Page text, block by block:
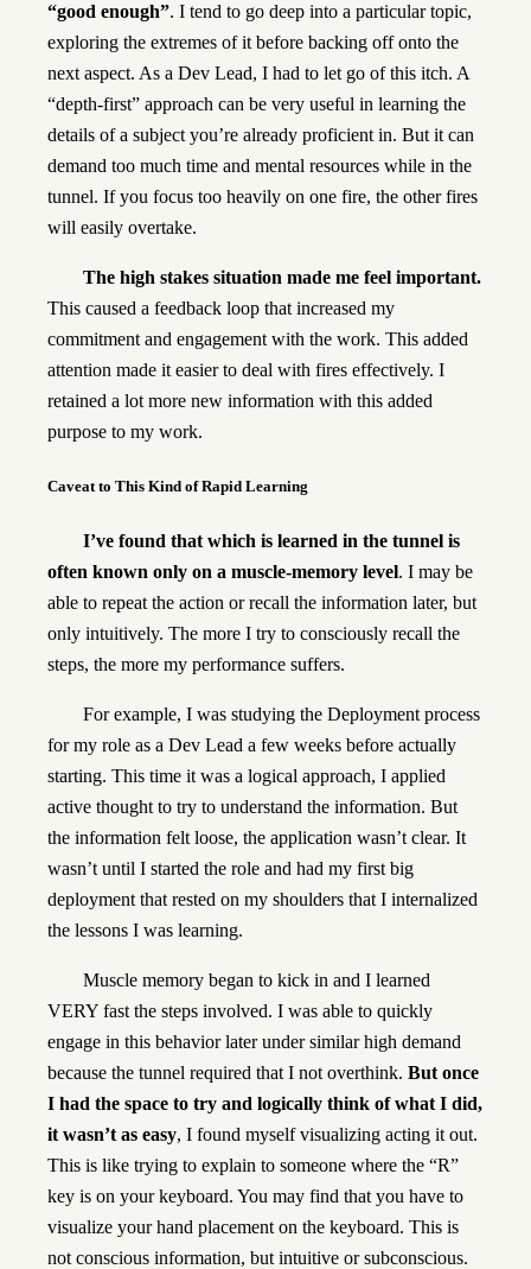
“good enough”. I tend to go deep into a particular topic,
exploring the extremes of it before backing off onto the
next aspect. As a Dev Lead, I had to let go of this itch. A
“depth-first” approach can be very useful in learning the
details of a subject you’re already proficient in. But it can
demand too much time and mental resources while in the
tunnel. If you focus too heavily on one fire, the other fires
will easily overtake.
The high stakes situation made me feel important.
This caused a feedback loop that increased my
commitment and engagement with the work. This added
attention made it easier to deal with fires effectively. I
retained a lot more new information with this added
purpose to my work.
Caveat to This Kind of Rapid Learning
I’ve found that which is learned in the tunnel is
often known only on a muscle-memory level. I may be
able to repeat the action or recall the information later, but
only intuitively. The more I try to consciously recall the
steps, the more my performance suffers.
For example, I was studying the Deployment process
for my role as a Dev Lead a few weeks before actually
starting. This time it was a logical approach, I applied
active thought to try to understand the information. But
the information felt loose, the application wasn’t clear. It
wasn’t until I started the role and had my first big
deployment that rested on my shoulders that I internalized
the lessons I was learning.
Muscle memory began to kick in and I learned
VERY fast the steps involved. I was able to quickly
engage in this behavior later under similar high demand
because the tunnel required that I not overthink. But once
I had the space to try and logically think of what I did,
it wasn’t as easy, I found myself visualizing acting it out.
This is like trying to explain to someone where the “R”
key is on your keyboard. You may find that you have to
visualize your hand placement on the keyboard. This is
not conscious information, but intuitive or subconscious.